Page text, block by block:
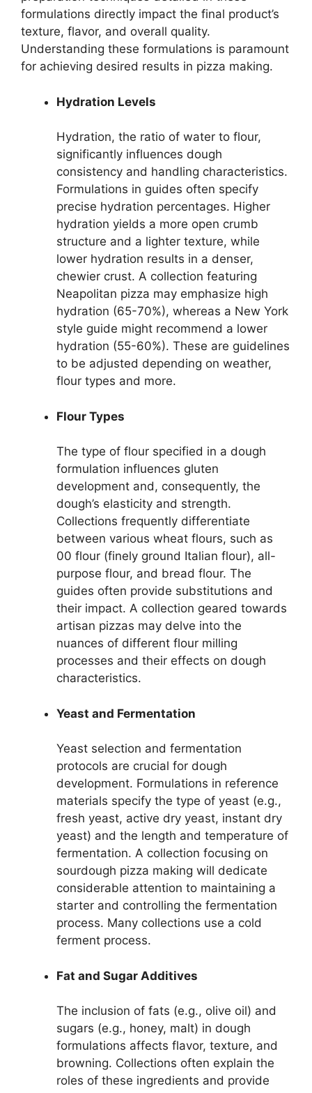
formulations directly impact the final product’s
texture, flavor, and overall quality.
Understanding these formulations is paramount
for achieving desired results in pizza making.
Hydration Levels
Hydration, the ratio of water to flour,
significantly influences dough
consistency and handling characteristics.
Formulations in guides often specify
precise hydration percentages. Higher
hydration yields a more open crumb
structure and a lighter texture, while
lower hydration results in a denser,
chewier crust. A collection featuring
Neapolitan pizza may emphasize high
hydration (65-70%), whereas a New York
style guide might recommend a lower
hydration (55-60%). These are guidelines
to be adjusted depending on weather,
flour types and more.
Flour Types
The type of flour specified in a dough
formulation influences gluten
development and, consequently, the
dough’s elasticity and strength.
Collections frequently differentiate
between various wheat flours, such as
00 flour (finely ground Italian flour), all-
purpose flour, and bread flour. The
guides often provide substitutions and
their impact. A collection geared towards
artisan pizzas may delve into the
nuances of different flour milling
processes and their effects on dough
characteristics.
Yeast and Fermentation
Yeast selection and fermentation
protocols are crucial for dough
development. Formulations in reference
materials specify the type of yeast (e.g.,
fresh yeast, active dry yeast, instant dry
yeast) and the length and temperature of
fermentation. A collection focusing on
sourdough pizza making will dedicate
considerable attention to maintaining a
starter and controlling the fermentation
process. Many collections use a cold
ferment process.
Fat and Sugar Additives
The inclusion of fats (e.g., olive oil) and
sugars (e.g., honey, malt) in dough
formulations affects flavor, texture, and
browning. Collections often explain the
roles of these ingredients and provide